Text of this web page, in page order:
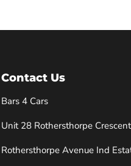
Contact Us
Bars 4 Cars
Unit 28 Rothersthorpe Crescent
Rothersthorpe Avenue Ind